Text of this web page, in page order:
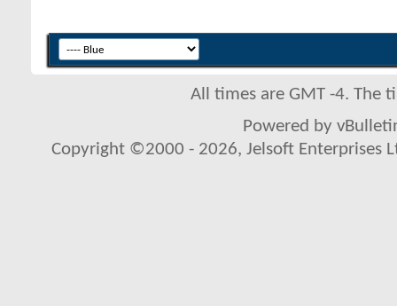
All times are GMT -4. The
Powered by
Copyright ©2000 - 2026, Jelsoft Enterprises